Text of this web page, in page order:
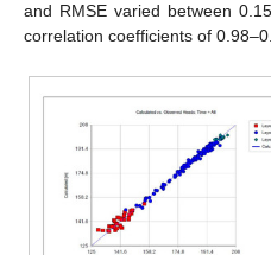
and RMSE varied between
correlation coefficients of